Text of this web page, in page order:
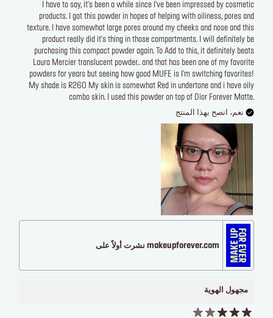
I have to say, it's been a while since I've been impressed by cosmetic
products. I got this powder in hopes of helping with oiliness, pores and
texture. I have somewhat large pores around my cheeks and nose and this
product really did it's thing in those compartments. I will definitely be
purchasing this compact powder again. To Add to this, it definitely beats
Laura Mercier translucent powder.. and that has been one of my favorite
powders for years but seeing how good MUFE is I'm switching favorites!
My shade is R260 My skin is somewhat Red in undertone and i have oily
combo skin. I used this powder on top of Dior Forever Matte.
نعم، انصح بهذا المنتج
makeupforever.com نشرت أولاً على
مجهول الهوية